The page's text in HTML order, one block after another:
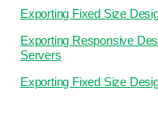
Exporting Fixed Size
Exporting Responsive
Servers
Exporting Fixed Size